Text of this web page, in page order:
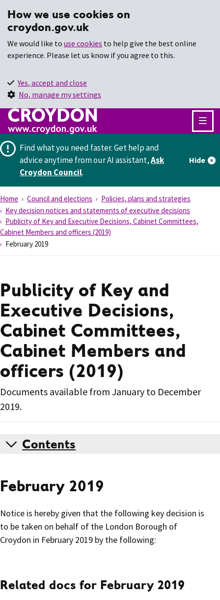
How we use cookies on
croydon.gov.uk
We would like to use cookies to help give the best online
experience. Please let us know if you agree to this.
Yes, accept and close
No, manage my settings
Find what you need faster.Get help and
advice anytime from our AI assistant,Ask
Croydon Council.
Hide
Home Council and elections
Policies, plans and strategies
Key decision notices and statements of executive decisions
Publicity of Key and Executive Decisions, Cabinet Committees,
Cabinet Members and officers (2019)
February 2019
Publicity of Key and
Executive Decisions,
Cabinet Committees,
Cabinet Members and
officers (2019)
Documents available from January to December
2019.
Contents
February 2019
Notice is hereby given that the following key decision is
to be taken on behalf of the London Borough of
Croydon in February 2019 by the following:
Related docs for February 2019